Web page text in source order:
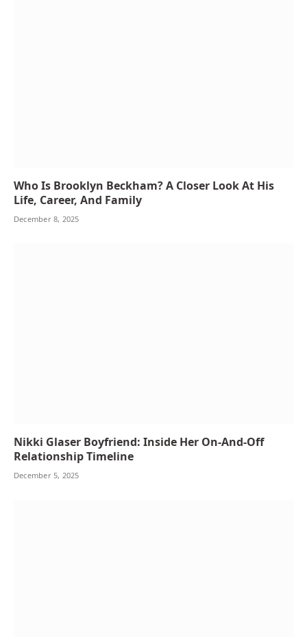
Who Is Brooklyn Beckham? A Closer Look At His
Life, Career, And Family
December 8, 2025
Nikki Glaser Boyfriend: Inside Her On-And-Off
Relationship Timeline
December 5, 2025